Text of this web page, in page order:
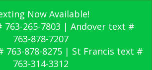
Now Available!
763-265-7803 | Andover text #
763-878-7207
763-878-8275 | St Francis text #
763-314-3312